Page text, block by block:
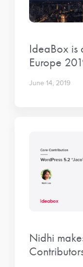
IdeaBox is
Europe
June 14, 2019
Nidhi